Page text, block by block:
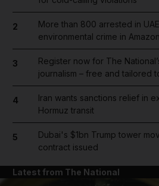
2
More than 800 arrested in
environmental crime in
3
Register now for The
journalism – free and tailored
4
Iran wants sanctions relief in
Hormuz transit
5
Dubai's $1bn Trump tower
contract issued
Latest from The National